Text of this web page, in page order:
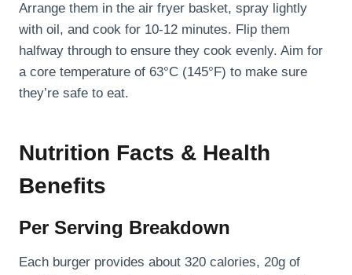
Arrange them in the air fryer basket, spray lightly
with oil, and cook for 10-12 minutes. Flip them
halfway through to ensure they cook evenly. Aim for
a core temperature of 63°C (145°F) to make sure
they’re safe to eat.
Nutrition Facts & Health
Benefits
Per Serving Breakdown
Each burger provides about 320 calories, 20g of